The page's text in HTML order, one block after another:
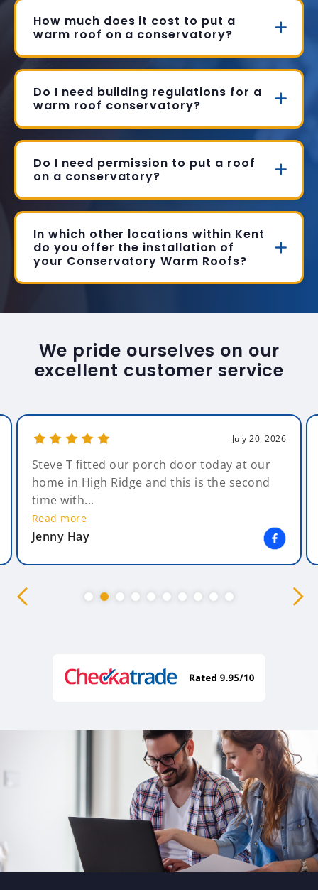
How much does it cost to put a
warm roof on a conservatory?
Do I need building regulations for a
warm roof conservatory?
Do I need permission to put a roof
on a conservatory?
In which other locations within Kent
do you offer the installation of
your Conservatory Warm Roofs?
We pride ourselves on our
excellent customer service
July 20, 2026
Steve T fitted our porch door today at our
home in High Ridge and this is the second
time with...
Read more
Jenny Hay